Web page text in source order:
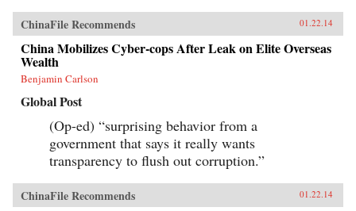
ChinaFile Recommends 01.22.14
China Mobilizes Cyber-cops After Leak on Elite Overseas
Wealth
Benjamin Carlson
Global Post
(Op-ed) “surprising behavior from a
government that says it really wants
transparency to flush out corruption.”
ChinaFile Recommends 01.22.14